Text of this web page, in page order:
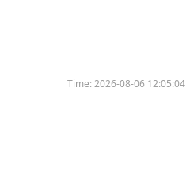
Time:2026-08-06 12:05:04